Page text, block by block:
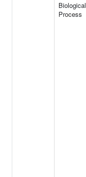
Biological
Process